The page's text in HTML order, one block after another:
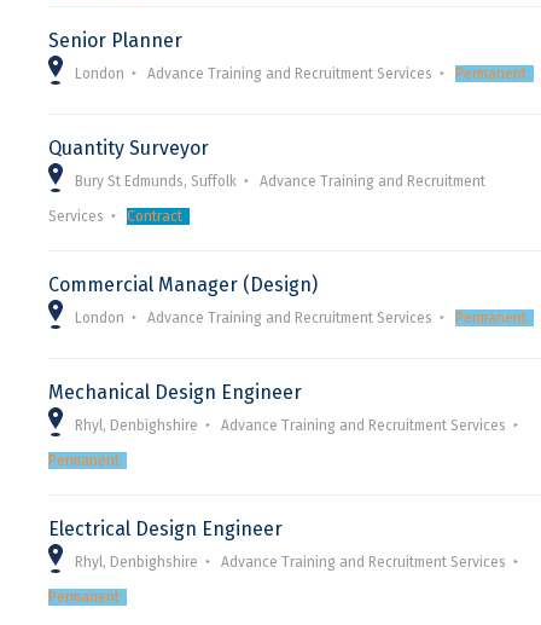
Senior Planner
London Advance Training and Recruitment Services Permanent
Quantity Surveyor
Bury St Edmunds, Suffolk Advance Training and Recruitment
Services Contract
Commercial Manager (Design)
London Advance Training and Recruitment Services Permanent
Mechanical Design Engineer
Rhyl, Denbighshire Advance Training and Recruitment Services
Permanent
Electrical Design Engineer
Rhyl, Denbighshire Advance Training and Recruitment Services
Permanent